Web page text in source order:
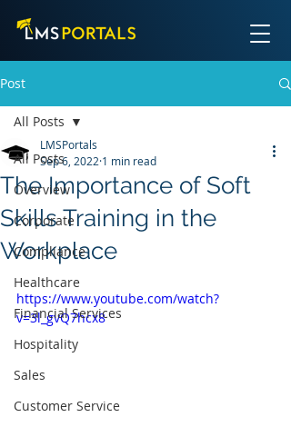
Post
All Posts
Overview
Corporate
Compliance
Healthcare
Financial Services
Hospitality
Sales
Customer Service
All Posts
The Importance of Soft
Skills Training in the
Workplace
LMSPortals
Sep 6, 2022 1 min read
https://www.youtube.com/watch?
v=3l_gvQ7hcx8